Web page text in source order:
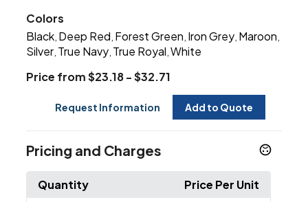
Colors
Black Deep Red Forest Green Iron Grey Maroon
Silver True Navy True Royal ,White
Price from $23.18 - $32.71
Request Information Add to Quote
Pricing and Charges
Quantity
Price Per Unit